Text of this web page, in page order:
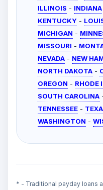
ILLINOIS - INDIANA
KENTUCKY -
MICHIGAN -
MISSOURI -
NEVADA - NEW
NORTH DAKOTA -
OREGON - RHODE
SOUTH CAROLINA
TENNESSEE -
WASHINGTON -
* - Traditional payday loans